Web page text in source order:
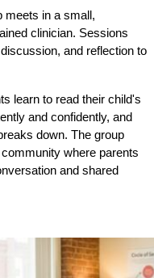
meets in a small,
clinician. Sessions
and reflection to
learn to read their child's
and confidently, and
down. The group
where parents
and shared